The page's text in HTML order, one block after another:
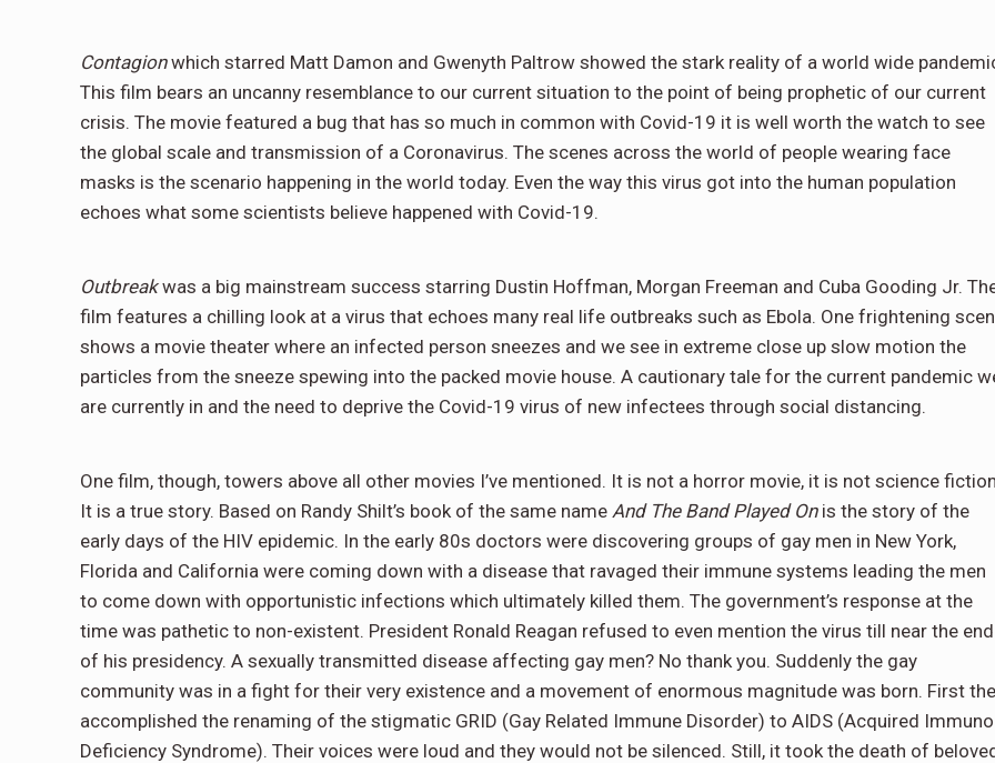
Contagionwhich starred Matt Damon and Gwenyth Paltrow showed the stark reality of a world wide
This film bears an uncanny resemblance to our current situation to the point of being prophetic of our current
crisis. The movie featured a bug that has so much in common with Covid-19 it is well worth the watch to see
the global scale and transmission of a Coronavirus. The scenes across the world of people wearing face
masks is the scenario happening in the world today. Even the way this virus got into the human population
echoes what some scientists believe happened with Covid-19.
Outbreakwas a big mainstream success starring Dustin Hoffman, Morgan Freeman and Cuba Gooding Jr.
film features a chilling look at a virus that echoes many real life outbreaks such as Ebola. One frightening
shows a movie theater where an infected person sneezes and we see in extreme close up slow motion the
particles from the sneeze spewing into the packed movie house. A cautionary tale for the current pandemic
are currently in and the need to deprive the Covid-19 virus of new infectees through social distancing.
One film, though, towers above all other movies I’ve mentioned. It is not a horror movie, it is not science
It is a true story. Based on Randy Shilt’s book of the same name And The Band Played Onis the story of the
early days of the HIV epidemic. In the early 80s doctors were discovering groups of gay men in New York,
Florida and California were coming down with a disease that ravaged their immune systems leading the men
to come down with opportunistic infections which ultimately killed them. The government’s response at the
time was pathetic to non-existent. President Ronald Reagan refused to even mention the virus till near the end
of his presidency. A sexually transmitted disease affecting gay men? No thank you. Suddenly the gay
community was in a fight for their very existence and a movement of enormous magnitude was born. First
accomplished the renaming of the stigmatic GRID (Gay Related Immune Disorder) to AIDS (Acquired
Deficiency Syndrome). Their voices were loud and they would not be silenced. Still, it took the death of